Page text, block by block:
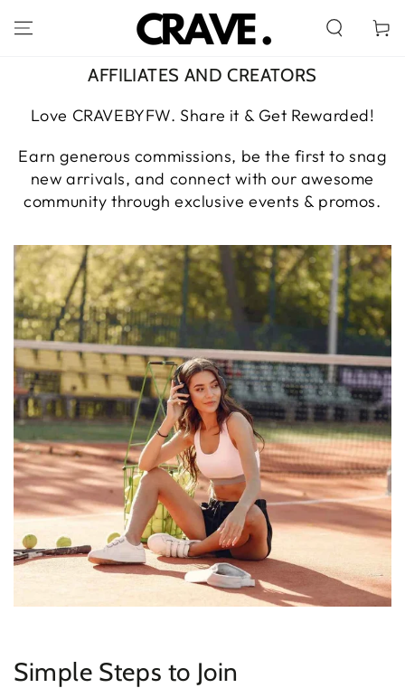
CONTENT
Cart
AFFILIATES AND CREATORS
Love CRAVEBYFW. Share it & Get Rewarded!
Earn generous commissions, be the first to snag
new arrivals, and connect with our awesome
community through exclusive events & promos.
Simple Steps to Join